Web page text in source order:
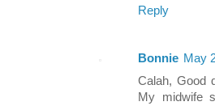
Reply
Bonnie May
Calah, Good
My midwife